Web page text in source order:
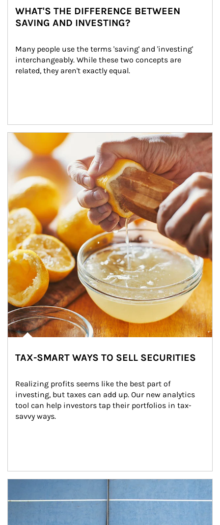
WHAT'S THE DIFFERENCE BETWEEN
SAVING AND INVESTING?
Many people use the terms 'saving' and 'investing'
interchangeably. While these two concepts are
related, they aren't exactly equal.
How investors can tap their portfolios in tax-savvy ways.
TAX-SMART WAYS TO SELL SECURITIES
Realizing profits seems like the best part of
investing, but taxes can add up. Our new analytics
tool can help investors tap their portfolios in tax-
savvy ways.